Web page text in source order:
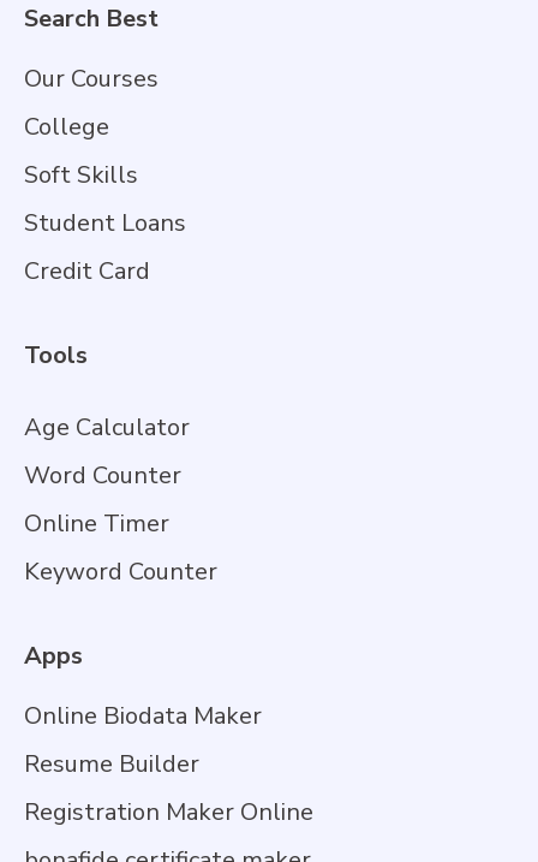
Search Best
Our Courses
College
Soft Skills
Student Loans
Credit Card
Tools
Age Calculator
Word Counter
Online Timer
Keyword Counter
Apps
Online Biodata Maker
Resume Builder
Registration Maker Online